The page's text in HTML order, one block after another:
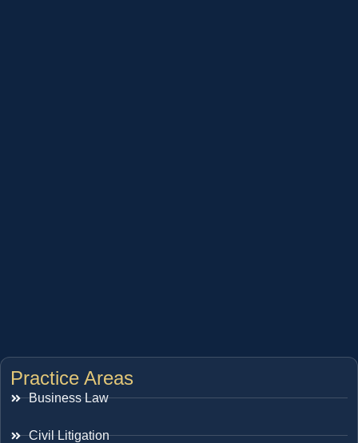
Practice Areas
Business Law
Civil Litigation